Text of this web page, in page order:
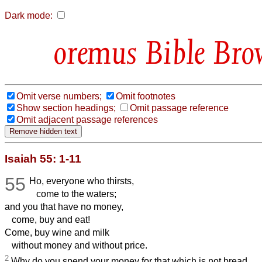
Dark mode:
Bible
Omit verse numbers;
Omit footnotes
Show section headings;
Omit passage reference
Omit adjacent passage references
Isaiah 55: 1-11
55 Ho, everyone who thirsts,
come to the waters;
and you that have no money,
come, buy and eat!
Come, buy wine and milk
without money and without price.
2